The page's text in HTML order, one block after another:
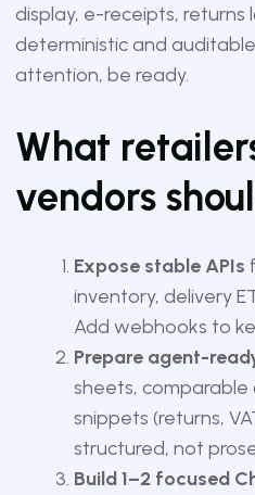
display, e-receipts, returns
deterministic and
attention, be ready.
What
vendors
Expose stable APIs
inventory, delivery
Add webhooks to
Prepare agent-
sheets,
snippets (returns,
structured, not
Build 1–2 focused